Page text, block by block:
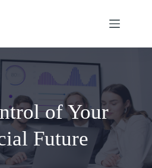
of Your
Future